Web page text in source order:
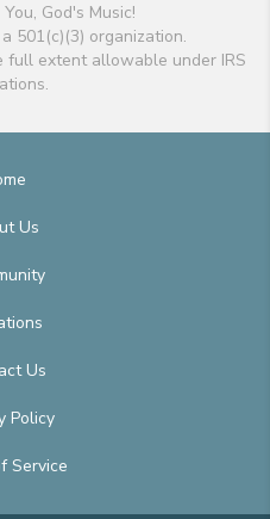
God's Music!
501(c)(3) organization.
full extent allowable under IRS
Us
Us
Policy
Service